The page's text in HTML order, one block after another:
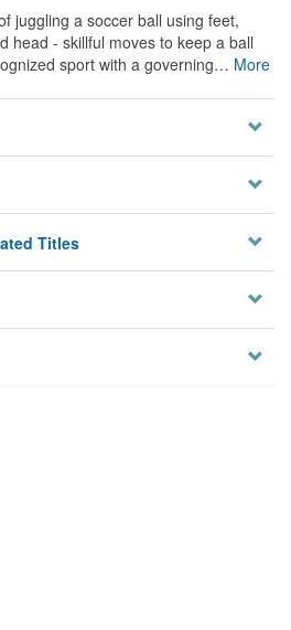
juggling a soccer ball using feet,
head - skillful moves to keep a ball
sport with a governing… More
Titles